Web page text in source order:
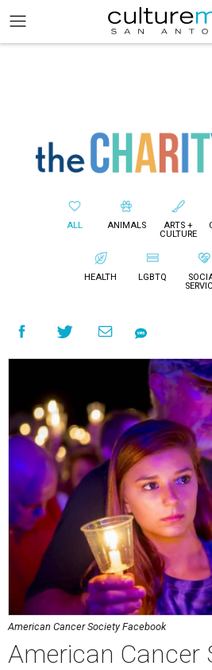
ALL ANIMALS
ARTS +
CULTURE
HEALTH LGBTQ
American Cancer Society Facebook
American Cancer